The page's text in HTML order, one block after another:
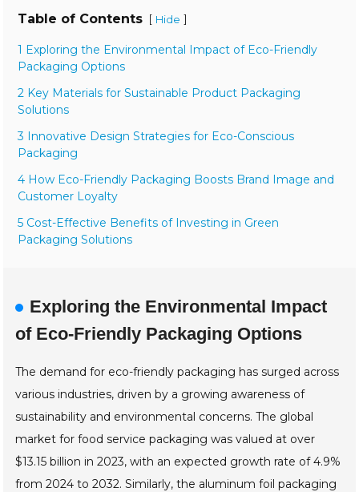
Table of Contents [ Hide ]
1 Exploring the Environmental Impact of Eco-Friendly
Packaging Options
2 Key Materials for Sustainable Product Packaging
Solutions
3 Innovative Design Strategies for Eco-Conscious
Packaging
4 How Eco-Friendly Packaging Boosts Brand Image and
Customer Loyalty
5 Cost-Effective Benefits of Investing in Green
Packaging Solutions
Exploring the Environmental Impact
of Eco-Friendly Packaging Options
The demand for eco-friendly packaging has surged across
various industries, driven by a growing awareness of
sustainability and environmental concerns. The global
market for food service packaging was valued at over
$13.15 billion in 2023, with an expected growth rate of 4.9%
from 2024 to 2032. Similarly, the aluminum foil packaging